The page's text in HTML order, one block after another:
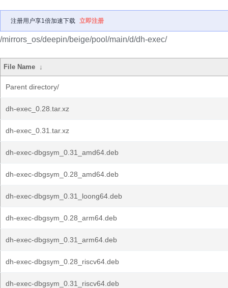
注册用户享1倍加速下载 立即注册
/mirrors_os/deepin/beige/pool/main/d/dh-exec/
File Name ↓
Parent directory/
dh-exec_0.28.tar.xz
dh-exec_0.31.tar.xz
dh-exec-dbgsym_0.31_amd64.deb
dh-exec-dbgsym_0.28_amd64.deb
dh-exec-dbgsym_0.31_loong64.deb
dh-exec-dbgsym_0.28_arm64.deb
dh-exec-dbgsym_0.31_arm64.deb
dh-exec-dbgsym_0.28_riscv64.deb
dh-exec-dbgsym_0.31_riscv64.deb